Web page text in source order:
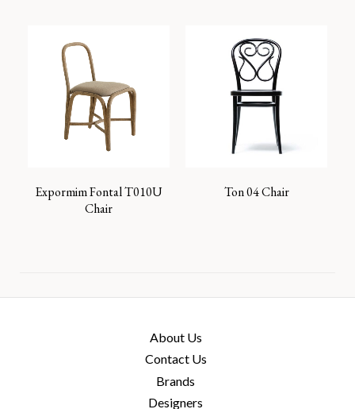
Expormim Fontal T010U
Chair
Ton 04 Chair
About Us
Contact Us
Brands
Designers